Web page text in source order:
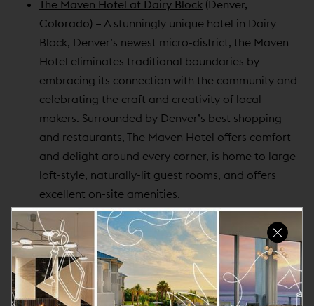
The Maven Hotel at Dairy Block (Denver,
Colorado) – A stunningly unique hotel in Dairy
Block, Denver’s newest micro-district, the Maven
Hotel eliminates traditional boundaries by
embracing its connection with the community and
celebrating the craft and creativity of local
makers. Surrounded by Denver’s best shopping
and restaurants, The Maven Hotel offers comfort
and delight around every corner, is home to large
loft-style, naturally-lit guest rooms, and offers
excellent on-site amenities.
The Oxford Hotel(Denver, Colorado)– Found at
the intersection of timeless elegance and modern
luxury, The Oxford Hotel stands today as an iconic
Denver landmark and the most historic hotel in the
city, rooted in its unique history and